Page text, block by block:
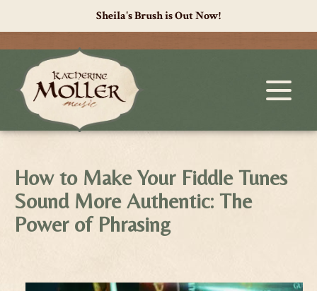
Sheila's Brush is Out Now!
How to Make Your Fiddle Tunes
Sound More Authentic: The
Power of Phrasing